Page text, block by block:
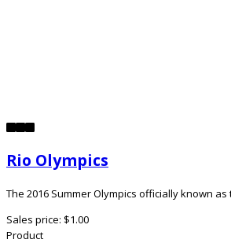
Rio Olympics
The 2016 Summer Olympics officially known as
Sales price: $1.00
Product